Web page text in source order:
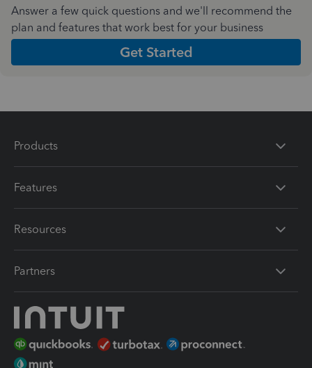
Answer a few quick questions and we'll recommend the
plan and features that work best for your business
Get Started
Products
Features
Resources
Partners